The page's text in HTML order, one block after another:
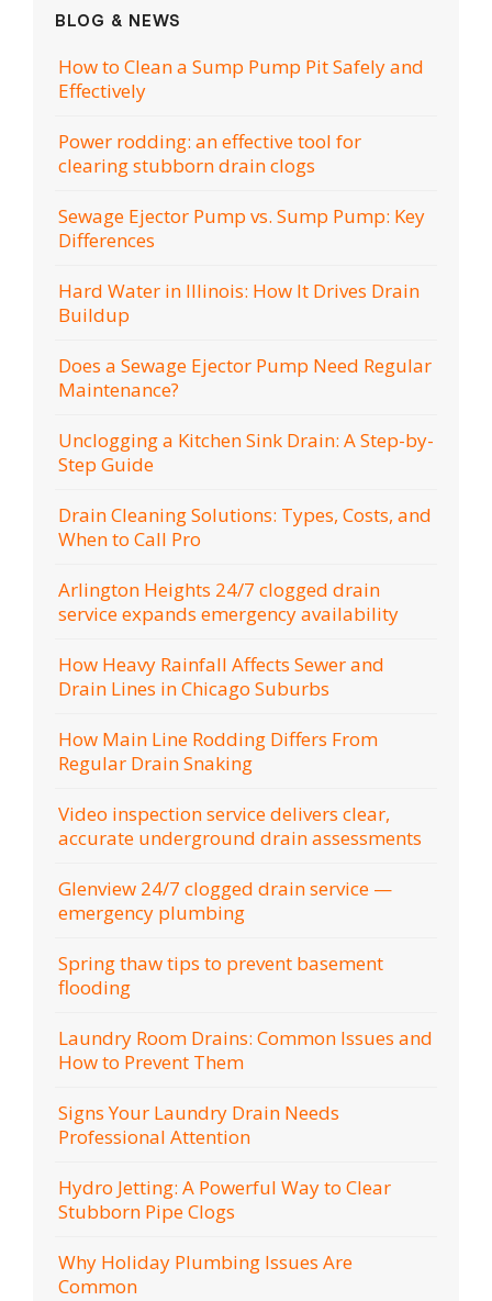
BLOG & NEWS
How to Clean a Sump Pump Pit Safely and
Effectively
Power rodding: an effective tool for
clearing stubborn drain clogs
Sewage Ejector Pump vs. Sump Pump: Key
Differences
Hard Water in Illinois: How It Drives Drain
Buildup
Does a Sewage Ejector Pump Need Regular
Maintenance?
Unclogging a Kitchen Sink Drain: A Step-by-
Step Guide
Drain Cleaning Solutions: Types, Costs, and
When to Call Pro
Arlington Heights 24/7 clogged drain
service expands emergency availability
How Heavy Rainfall Affects Sewer and
Drain Lines in Chicago Suburbs
How Main Line Rodding Differs From
Regular Drain Snaking
Video inspection service delivers clear,
accurate underground drain assessments
Glenview 24/7 clogged drain service —
emergency plumbing
Spring thaw tips to prevent basement
flooding
Laundry Room Drains: Common Issues and
How to Prevent Them
Signs Your Laundry Drain Needs
Professional Attention
Hydro Jetting: A Powerful Way to Clear
Stubborn Pipe Clogs
Why Holiday Plumbing Issues Are
Common